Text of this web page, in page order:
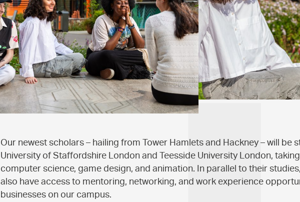
Our newest scholars – hailing from Tower Hamlets and Hackney – will be
University of Staffordshire London and Teesside University London,
computer science, game design, and animation. In parallel to their
also have access to mentoring, networking, and work experience
businesses on our campus.